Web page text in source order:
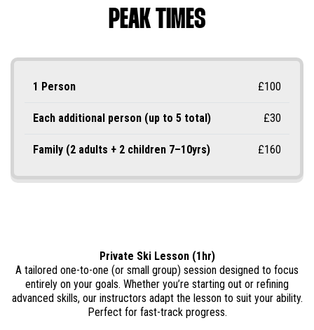
PEAK TIMES
1 Person £100
Each additional person (up to 5 total) £30
Family (2 adults + 2 children 7–10yrs) £160
Private Ski Lesson (1hr)
A tailored one-to-one (or small group) session designed to focus
entirely on your goals. Whether you’re starting out or refining
advanced skills, our instructors adapt the lesson to suit your ability.
Perfect for fast-track progress.